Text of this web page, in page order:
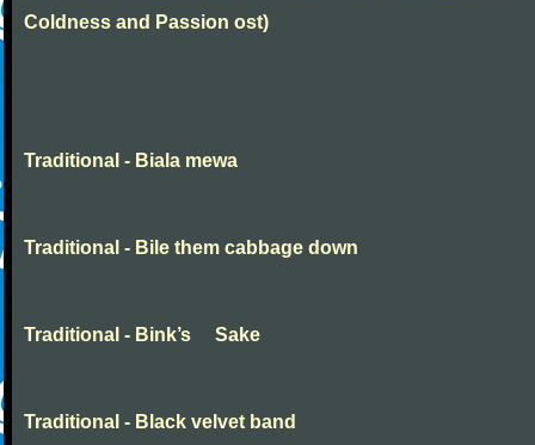
Coldness and Passion ost)
Traditional - Biala mewa
Traditional - Bile them cabbage down
Traditional - Bink’s Sake
Traditional - Black velvet band